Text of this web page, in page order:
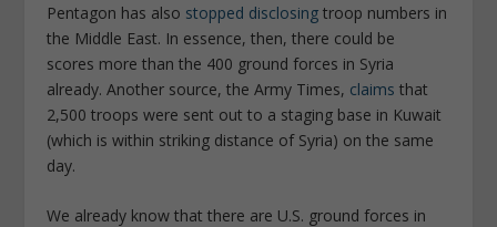
Pentagon has also stopped disclosing troop numbers in
the Middle East. In essence, then, there could be
scores more than the 400 ground forces in Syria
already. Another source, the Army Times, claims that
2,500 troops were sent out to a staging base in Kuwait
(which is within striking distance of Syria) on the same
day.
We already know that there are U.S. ground forces in